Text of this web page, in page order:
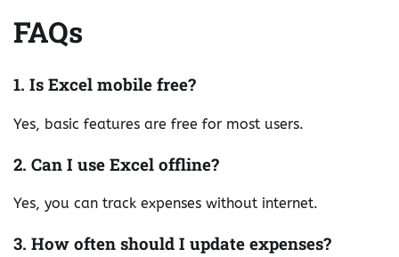
FAQs
1. Is Excel mobile free?
Yes, basic features are free for most users.
2. Can I use Excel offline?
Yes, you can track expenses without internet.
3. How often should I update expenses?